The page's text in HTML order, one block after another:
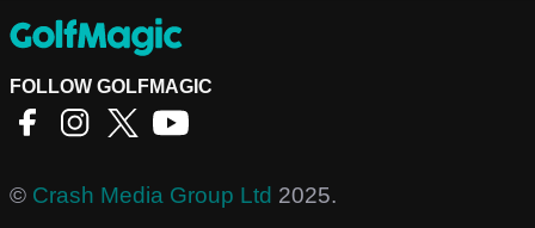
FOLLOW GOLFMAGIC
© Crash Media Group Ltd 2025.